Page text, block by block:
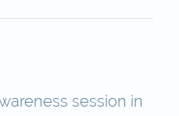
session in